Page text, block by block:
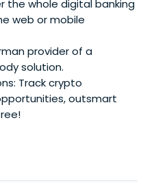
the whole digital banking
web or mobile
provider of a
solution.
Track crypto
outsmart